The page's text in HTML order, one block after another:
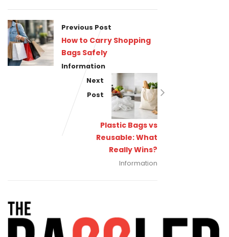
Previous Post
How to Carry Shopping
Bags Safely
Information
Next
Post
Plastic Bags vs
Reusable: What
Really Wins?
Information